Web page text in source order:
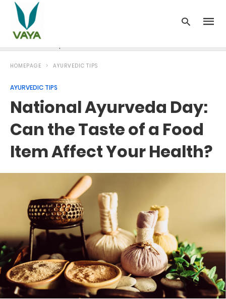
HOMEPAGE AYURVEDIC TIPS
AYURVEDIC TIPS
National Ayurveda Day:
Can the Taste of a Food
Item Affect Your Health?